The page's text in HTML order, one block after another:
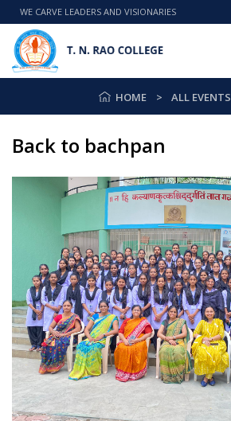
WE CARVE LEADERS AND VISIONARIES
HOME ALL EVENTS
Back to bachpan